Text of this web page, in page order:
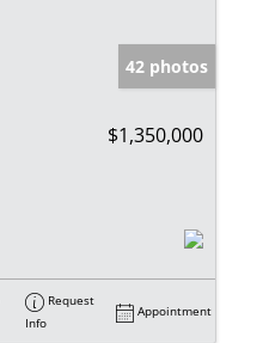
42 photos
$1,350,000
Request
Info
Appointment